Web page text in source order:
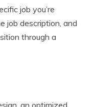
job you’re
job description, and
through a